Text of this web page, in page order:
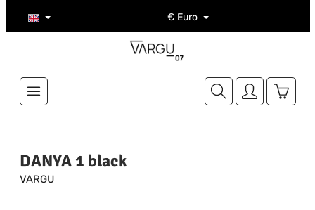
Skip to main content € Euro
DANYA 1 black
VARGU